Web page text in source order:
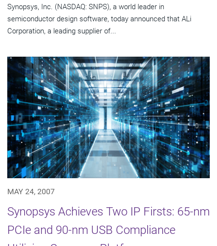
Synopsys, Inc. (NASDAQ: SNPS), a world leader in
semiconductor design software, today announced that ALi
Corporation, a leading supplier of...
MAY 24, 2007
Synopsys Achieves Two IP Firsts: 65-nm
PCIe and 90-nm USB Compliance